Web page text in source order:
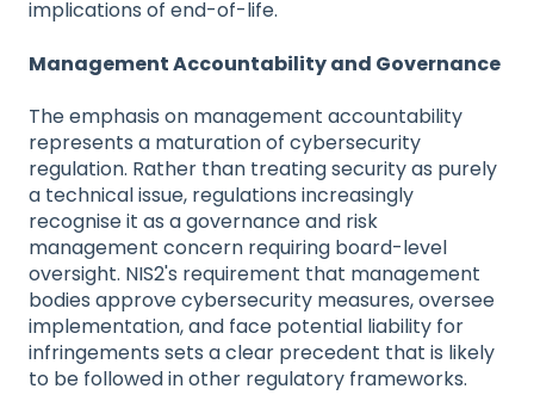
implications of end-of-life.
Management Accountability and Governance
The emphasis on management accountability
represents a maturation of cybersecurity
regulation. Rather than treating security as purely
a technical issue, regulations increasingly
recognise it as a governance and risk
management concern requiring board-level
oversight. NIS2's requirement that management
bodies approve cybersecurity measures, oversee
implementation, and face potential liability for
infringements sets a clear precedent that is likely
to be followed in other regulatory frameworks.